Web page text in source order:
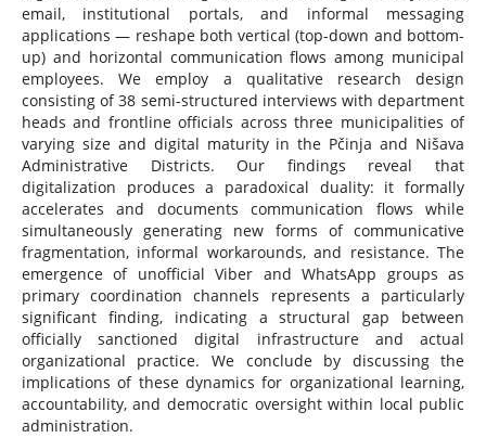
email, institutional portals, and informal messaging
applications — reshape both vertical (top-down and bottom-
up) and horizontal communication flows among municipal
employees. We employ a qualitative research design
consisting of 38 semi-structured interviews with department
heads and frontline officials across three municipalities of
varying size and digital maturity in the Pčinja and Nišava
Administrative Districts. Our findings reveal that
digitalization produces a paradoxical duality: it formally
accelerates and documents communication flows while
simultaneously generating new forms of communicative
fragmentation, informal workarounds, and resistance. The
emergence of unofficial Viber and WhatsApp groups as
primary coordination channels represents a particularly
significant finding, indicating a structural gap between
officially sanctioned digital infrastructure and actual
organizational practice. We conclude by discussing the
implications of these dynamics for organizational learning,
accountability, and democratic oversight within local public
administration.